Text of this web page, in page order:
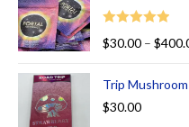
Rated
5.00
$30.00 – $
Trip
$30.00